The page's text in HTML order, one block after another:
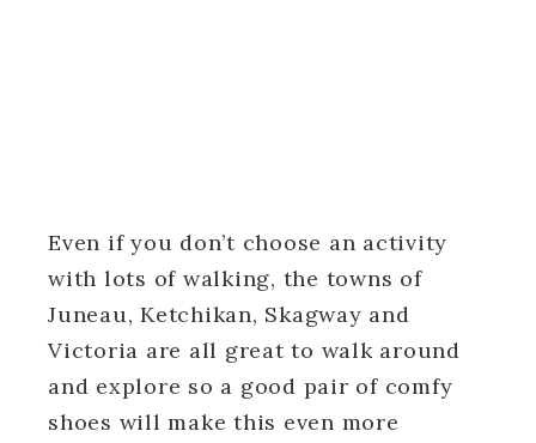
Even if you don’t choose an activity
with lots of walking, the towns of
Juneau, Ketchikan, Skagway and
Victoria are all great to walk around
and explore so a good pair of comfy
shoes will make this even more